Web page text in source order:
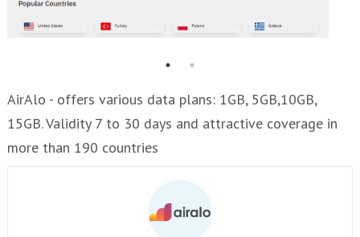
AirAlo - offers various data plans: 1GB, 5GB,10GB,
15GB. Validity 7 to 30 days and attractive coverage in
more than 190 countries